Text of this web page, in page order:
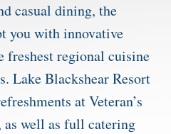
casual dining, the
you with innovative
freshest regional cuisine
Lake Blackshear Resort
at Veteran’s
well as full catering